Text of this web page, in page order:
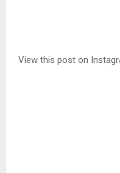
View this post on